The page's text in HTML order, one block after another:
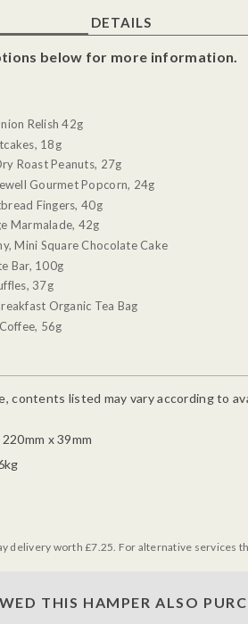
DETAILS
below for more information.
Relish 42g
18g
Roast Peanuts, 27g
Gourmet Popcorn, 24g
Fingers, 40g
Marmalade, 42g
Mini Square Chocolate Cake
Bar, 100g
37g
Organic Tea Bag
56g
contents listed may vary according to
x 39mm
delivery worth £7.25. For alternative services
THIS HAMPER ALSO